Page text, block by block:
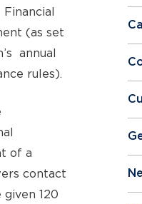
(as set
annual
rules).
of a
contact
120